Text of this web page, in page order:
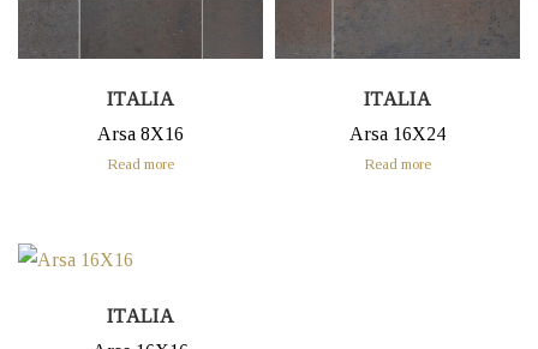
ITALIA
Arsa 8X16
Read more
ITALIA
Arsa 16X24
Read more
ITALIA